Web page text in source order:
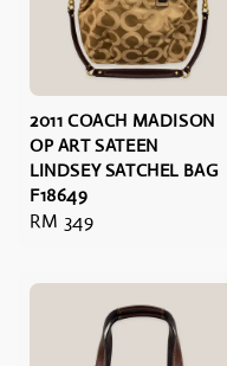
2011 COACH MADISON
OP ART SATEEN
LINDSEY SATCHEL BAG
F18649
Regular
RM 349